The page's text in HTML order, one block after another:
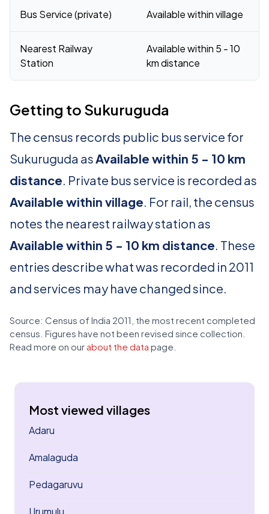
Bus Service (private) Available within village
Nearest Railway
Station
Available within 5 - 10
km distance
Getting to Sukuruguda
The census records public bus service for
Sukuruguda asAvailable within 5 - 10 km
distance. Private bus service is recorded as
Available within village. For rail, the census
notes the nearest railway station as
Available within 5 - 10 km distance. These
entries describe what was recorded in 2011
and services may have changed since.
Source: Census of India 2011, the most recent completed
census. Figures have not been revised since collection.
Read more on our about the data page.
Most viewed villages
Adaru
Amalaguda
Pedagaruvu
Urumulu